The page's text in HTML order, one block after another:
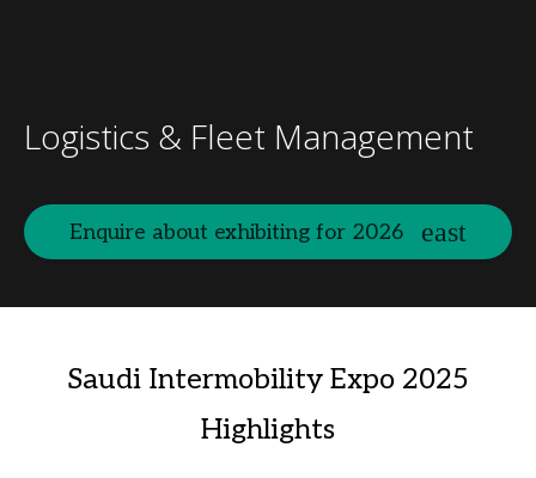
Logistics & Fleet Management
Enquire about exhibiting for 2026
Saudi Intermobility Expo 2025
Highlights